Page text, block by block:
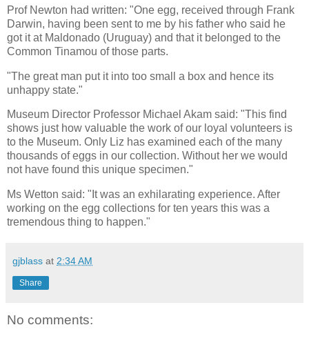
Prof Newton had written: "One egg, received through Frank
Darwin, having been sent to me by his father who said he
got it at Maldonado (Uruguay) and that it belonged to the
Common Tinamou of those parts.
"The great man put it into too small a box and hence its
unhappy state."
Museum Director Professor Michael Akam said: "This find
shows just how valuable the work of our loyal volunteers is
to the Museum. Only Liz has examined each of the many
thousands of eggs in our collection. Without her we would
not have found this unique specimen."
Ms Wetton said: "It was an exhilarating experience. After
working on the egg collections for ten years this was a
tremendous thing to happen."
gjblass at 2:34 AM
Share
No comments: